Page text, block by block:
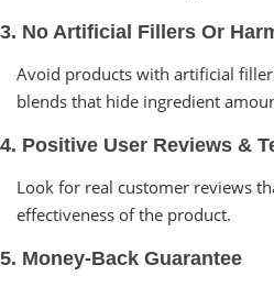
3. No Artificial Fillers Or
Avoid products with artificial
blends that hide ingredient
4. Positive User Reviews &
Look for real customer reviews
effectiveness of the product.
5. Money-Back Guarantee